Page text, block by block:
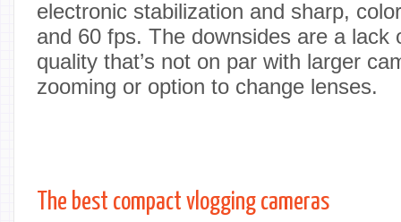
electronic stabilization and sharp,
and 60 fps. The downsides are a lack
quality that’s not on par with larger
zooming or option to change lenses.
The best compact vlogging cameras